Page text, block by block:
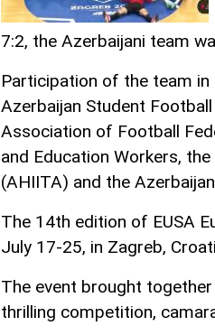
7:2, the Azerbaijani team
Participation of the team in
Azerbaijan Student
Association of Football
and Education Workers,
(AHIITA) and the
The 14th edition of EUSA
July 17-25, in Zagreb,
The event brought
thrilling competition,